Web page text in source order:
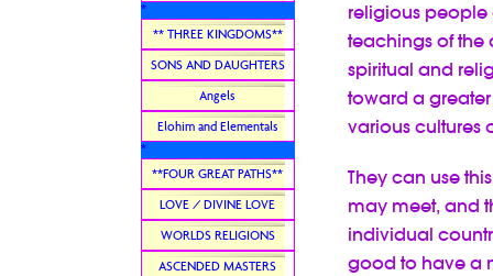
*
** THREE KINGDOMS**
SONS AND DAUGHTERS
Angels
Elohim and Elementals
*
**FOUR GREAT PATHS**
LOVE / DIVINE LOVE
WORLDS RELIGIONS
ASCENDED MASTERS
religious people
teachings of the
spiritual and
toward a
various cultures
They can use
may meet, and
individual
good to have a